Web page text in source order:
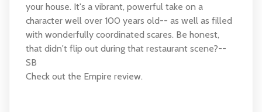
your house. It's a vibrant, powerful take on a
character well over 100 years old-- as well as filled
with wonderfully coordinated scares. Be honest,
that didn't flip out during that restaurant scene?--
SB
Check out the Empire review.